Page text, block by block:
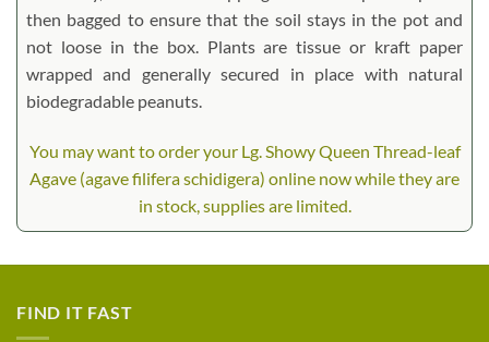
then bagged to ensure that the soil stays in the pot and
not loose in the box. Plants are tissue or kraft paper
wrapped and generally secured in place with natural
biodegradable peanuts.
You may want to order your Lg. Showy Queen Thread-leaf
Agave (agave filifera schidigera) online now while they are
in stock, supplies are limited.
FIND IT FAST